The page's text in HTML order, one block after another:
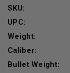
SKU:
UPC:
Weight:
Caliber:
Bullet Weight: